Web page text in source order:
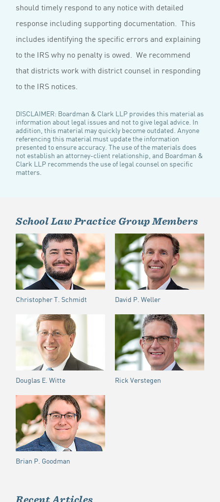
should timely respond to any notice with detailed
response including supporting documentation. This
includes identifying the specific errors and explaining
to the IRS why no penalty is owed. We recommend
that districts work with district counsel in responding
to the IRS notices.
DISCLAIMER: Boardman & Clark LLP provides this material as
information about legal issues and not to give legal advice. In
addition, this material may quickly become outdated. Anyone
referencing this material must update the information
presented to ensure accuracy. The use of the materials does
not establish an attorney-client relationship, and Boardman &
Clark LLP recommends the use of legal counsel on specific
matters.
School Law Practice Group Members
Christopher T. Schmidt David P. Weller
Douglas E. Witte Rick Verstegen
Brian P. Goodman
Recent Articles